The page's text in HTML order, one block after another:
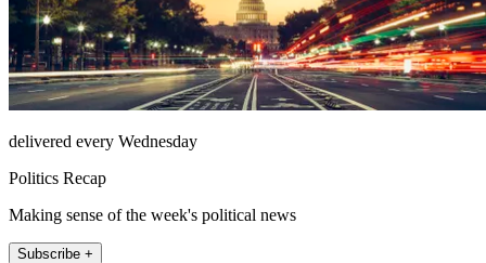
delivered every Wednesday
Politics Recap
Making sense of the week's political news
Subscribe +